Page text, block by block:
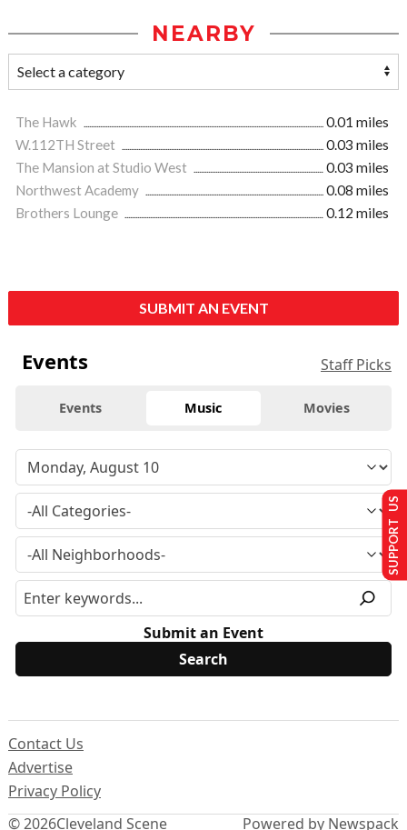
NEARBY
The Hawk
0.01 miles
W.112TH Street
0.03 miles
The Mansion at Studio West
0.03 miles
Northwest Academy
0.08 miles
Brothers Lounge
0.12 miles
SUBMIT AN EVENT
Events Staff Picks
Events Music Movies
Submit an Event
© 2026Cleveland Scene
Contact Us
Advertise
Privacy Policy
Powered by Newspack
SUPPORT US